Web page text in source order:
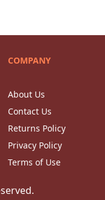
COMPANY
About Us
Contact Us
Returns Policy
Privacy Policy
Terms of Use